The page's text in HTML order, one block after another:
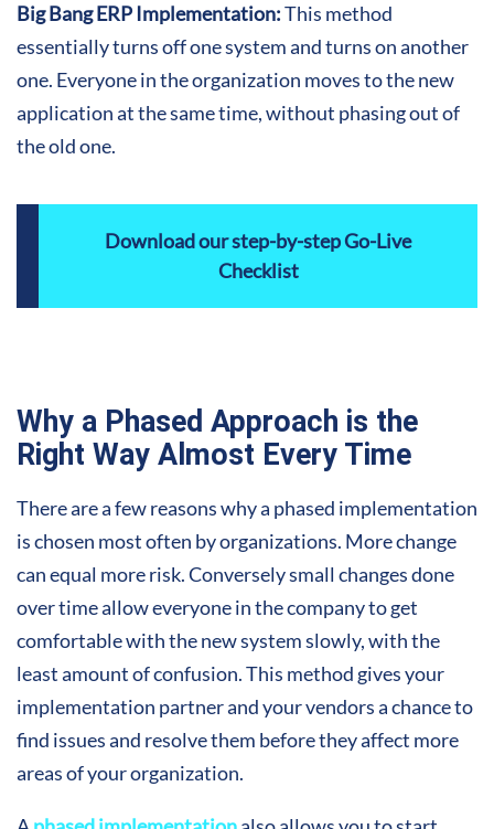
Big Bang ERP Implementation:This method
essentially turns off one system and turns on another
one. Everyone in the organization moves to the new
application at the same time, without phasing out of
the old one.
Download our step-by-step Go-Live
Checklist
Why a Phased Approach is the
Right Way Almost Every Time
There are a few reasons why a phased implementation
is chosen most often by organizations. More change
can equal more risk. Conversely small changes done
over time allow everyone in the company to get
comfortable with the new system slowly, with the
least amount of confusion. This method gives your
implementation partner and your vendors a chance to
find issues and resolve them before they affect more
areas of your organization.